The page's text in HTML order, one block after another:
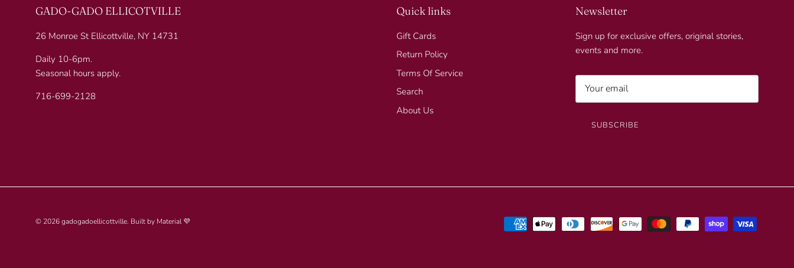
GADO-GADO ELLICOTVILLE
26 Monroe St Ellicottville, NY 14731
Daily 10-6pm.
Seasonal hours apply.
716-699-2128
Quick links
Gift Cards
Return Policy
Terms Of Service
Search
About Us
Newsletter
Sign up for exclusive offers, original stories,
events and more.
SUBSCRIBE
© 2026gadogadoellicottville. Built by Material 💜